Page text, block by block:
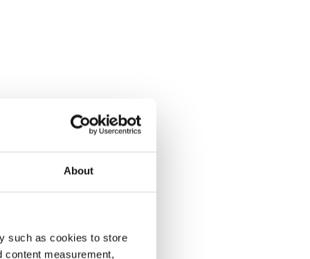
About
such as cookies to store
content measurement,